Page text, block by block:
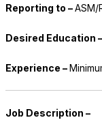
Reporting to –ASM/
Desired Education –
Experience –
Job Description –